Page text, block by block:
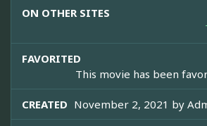
ON OTHER SITES
FAVORITED
This movie has been
CREATED November 2, 2021 by